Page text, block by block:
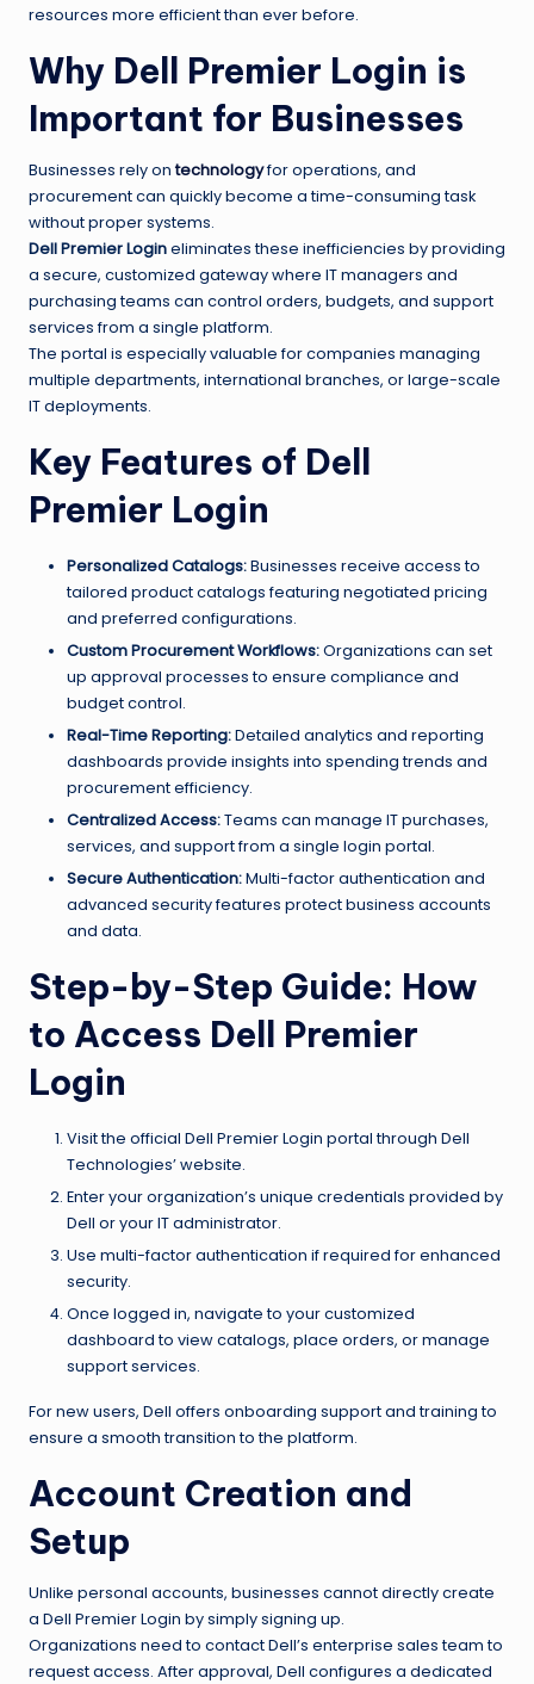
resources more efficient than ever before.
Why Dell Premier Login is
Important for Businesses
Businesses rely ontechnologyfor operations, and
procurement can quickly become a time-consuming task
without proper systems.
Dell Premier Logineliminates these inefficiencies by providing
a secure, customized gateway where IT managers and
purchasing teams can control orders, budgets, and support
services from a single platform.
The portal is especially valuable for companies managing
multiple departments, international branches, or large-scale
IT deployments.
Key Features of Dell
Premier Login
Personalized Catalogs:Businesses receive access to
tailored product catalogs featuring negotiated pricing
and preferred configurations.
Custom Procurement Workflows:Organizations can set
up approval processes to ensure compliance and
budget control.
Real-Time Reporting:Detailed analytics and reporting
dashboards provide insights into spending trends and
procurement efficiency.
Centralized Access:Teams can manage IT purchases,
services, and support from a single login portal.
Secure Authentication:Multi-factor authentication and
advanced security features protect business accounts
and data.
Step-by-Step Guide: How
to Access Dell Premier
Login
Visit the official Dell Premier Login portal through Dell
Technologies’ website.
Enter your organization’s unique credentials provided by
Dell or your IT administrator.
Use multi-factor authentication if required for enhanced
security.
Once logged in, navigate to your customized
dashboard to view catalogs, place orders, or manage
support services.
For new users, Dell offers onboarding support and training to
ensure a smooth transition to the platform.
Account Creation and
Setup
Unlike personal accounts, businesses cannot directly create
a Dell Premier Login by simply signing up.
Organizations need to contact Dell’s enterprise sales team to
request access. After approval, Dell configures a dedicated